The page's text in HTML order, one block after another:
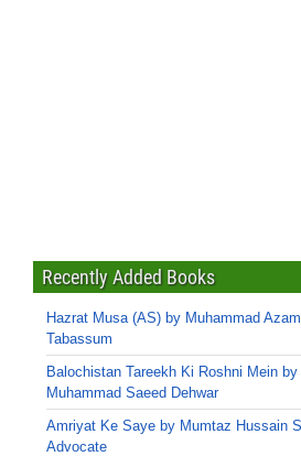
Recently Added Books
Hazrat Musa (AS) by Muhammad
Tabassum
Balochistan Tareekh Ki Roshni Mein
Muhammad Saeed Dehwar
Amriyat Ke Saye by Mumtaz Hussain
Advocate